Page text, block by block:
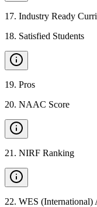
17. Industry Ready
18. Satisfied Students
19. Pros
20. NAAC Score
21 . NIRF Ranking
22. WES (International)